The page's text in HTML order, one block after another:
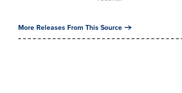
More Releases From This Source